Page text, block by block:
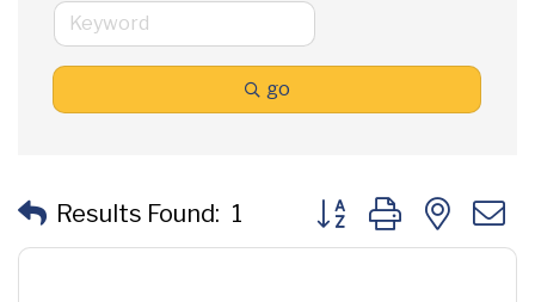
go
Results Found: 1 Button group with